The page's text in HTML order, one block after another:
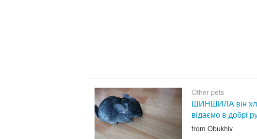
Other pets
ШИНШИЛА він
відаємо в добрі
from Obukhiv